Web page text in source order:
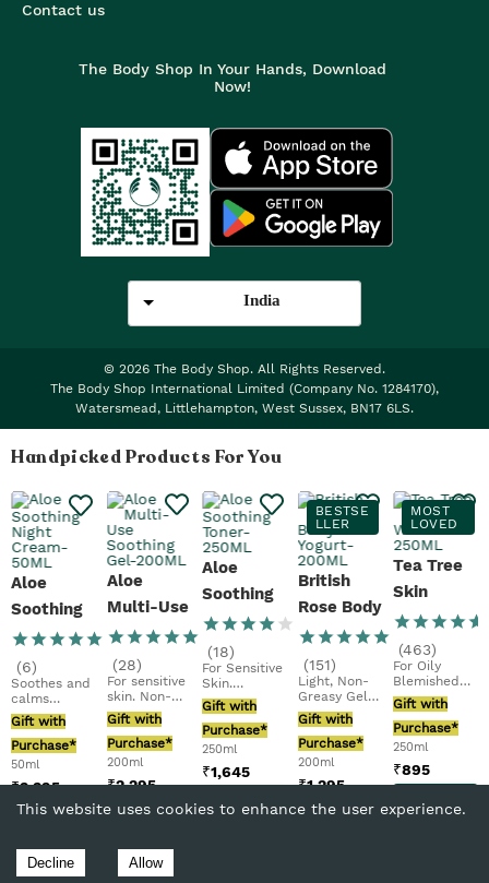
This website uses cookies to enhance the user experience.
Decline Allow
Contact us
The Body Shop In Your Hands, Download
Now!
India
© 2026 The Body Shop. All Rights Reserved.
The Body Shop International Limited (Company No. 1284170),
Watersmead, Littlehampton, West Sussex, BN17 6LS.
Handpicked Products For You
Aloe
Soothing
Night
Cream
(6)
Soothes and
calms
sensitive
skin. For
sensitive...
Gift with
Purchase*
50ml
₹2,295
Bag
Aloe
Multi-Use
Soothing
Gel
(28)
For sensitive
skin. Non-
greasy,
gentle on
skin....
Gift with
Purchase*
200ml
₹2,295
Bag
Aloe
Soothing
Toner
(18)
For Sensitive
Skin.
Refreshing
Formula.
Vegan
Gift with
Purchase*
250ml
₹1,645
Add
BESTSE
LLER
British
Rose Body
Yogurt
(151)
Light, Non-
Greasy Gel-
Creamfast-
Absorbing 48
Hr...
Gift with
Purchase*
200ml
₹1,295
MOST
LOVED
Tea Tree
Skin
Clearing
Facial
Wash
(463)
For Oily
Blemished
Skin.
Purifying.
Vegan
Gift with
Purchase*
250ml
₹895
Add